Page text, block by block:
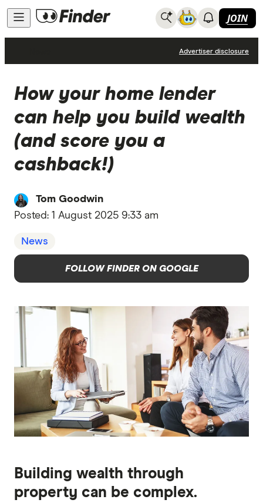
JOIN
Advertiser disclosure
How your home lender
can help you build wealth
(and score you a
cashback!)
Tom Goodwin
Posted: 1 August 2025 9:33 am
News
FOLLOW FINDER ON GOOGLE
Building wealth through
property can be complex.